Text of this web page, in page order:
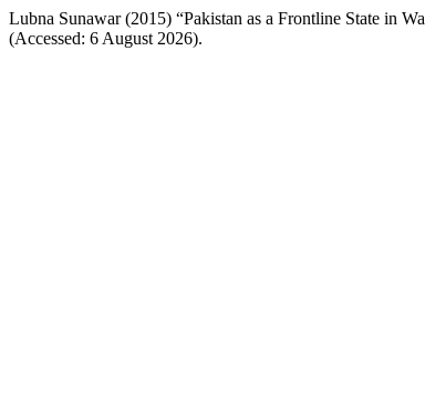
Lubna Sunawar (2015) “Pakistan as a Frontline State in
(Accessed: 6 August 2026).